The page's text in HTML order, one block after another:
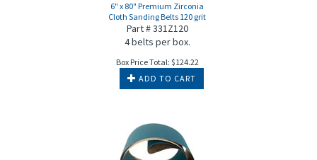
6" x 80" Premium Zirconia
Cloth Sanding Belts 120 grit
Part # 331Z120
4 belts per box.
Box Price Total: $124.22
ADD TO CART